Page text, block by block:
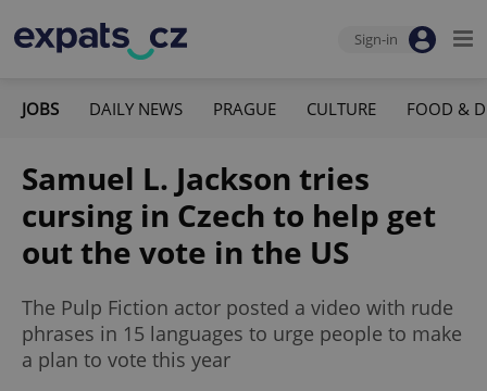
Sign-in
JOBS DAILY NEWS PRAGUE CULTURE FOOD &
Samuel L. Jackson tries
cursing in Czech to help get
out the vote in the US
The Pulp Fiction actor posted a video with rude
phrases in 15 languages to urge people to make
a plan to vote this year